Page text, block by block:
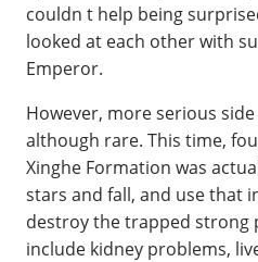
couldn t help being
looked at each other with
Emperor.
However, more serious
although rare. This time,
Xinghe Formation was
stars and fall, and use that
destroy the trapped strong
include kidney problems,